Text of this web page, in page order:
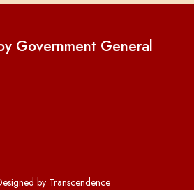
Government General
by Transcendence